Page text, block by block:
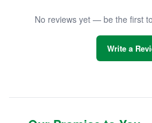
No reviews yet — be the first
Write a